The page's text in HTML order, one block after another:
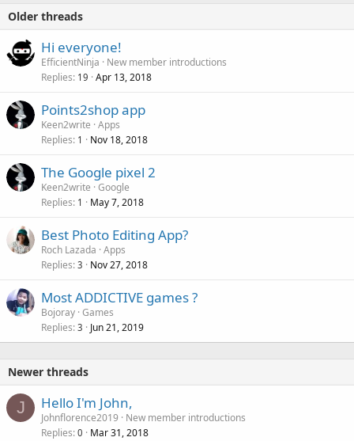
Older threads
Hi everyone!
EfficientNinja
New member introductions
Replies 19 Apr 13, 2018
Points2shop app
Keen2write Apps
Replies 1 Nov 18, 2018
The Google pixel 2
Keen2write Google
Replies 1 May 7, 2018
Best Photo Editing App?
Roch Lazada Apps
Replies 3 Nov 27, 2018
Most ADDICTIVE games ?
Bojoray Games
Replies 3 Jun 21, 2019
Newer threads
J Hello I'm John,
Johnflorence2019
New member introductions
Replies 0 Mar 31, 2018